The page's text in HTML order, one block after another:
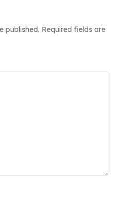
published. Required fields are